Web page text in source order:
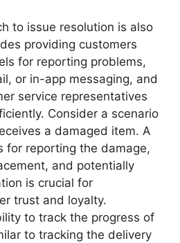
to issue resolution is also
providing customers
for reporting problems,
or in-app messaging, and
service representatives
Consider a scenario
a damaged item. A
for reporting the damage,
and potentially
is crucial for
trust and loyalty.
to track the progress of
to tracking the delivery